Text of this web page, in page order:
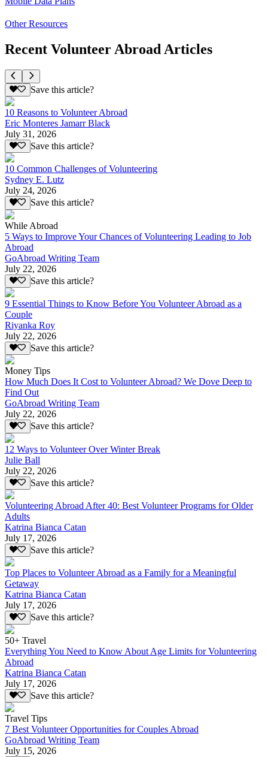
Other Resources
Recent Volunteer Abroad Articles
Save this article?
10 Reasons to Volunteer Abroad
Eric Monteres Jamarr Black
July 31, 2026
Save this article?
10 Common Challenges of Volunteering
Sydney E. Lutz
July 24, 2026
Save this article?
While Abroad
5 Ways to Improve Your Chances of Volunteering Leading to Job
Abroad
GoAbroad Writing Team
July 22, 2026
Save this article?
9 Essential Things to Know Before You Volunteer Abroad as a
Couple
Riyanka Roy
July 22, 2026
Save this article?
Money Tips
How Much Does It Cost to Volunteer Abroad? We Dove Deep to
Find Out
GoAbroad Writing Team
July 22, 2026
Save this article?
12 Ways to Volunteer Over Winter Break
Julie Ball
July 22, 2026
Save this article?
Volunteering Abroad After 40: Best Volunteer Programs for Older
Adults
Katrina Bianca Catan
July 17, 2026
Save this article?
Top Places to Volunteer Abroad as a Family for a Meaningful
Getaway
Katrina Bianca Catan
July 17, 2026
Save this article?
50+ Travel
Everything You Need to Know About Age Limits for Volunteering
Abroad
Katrina Bianca Catan
July 17, 2026
Save this article?
Travel Tips
7 Best Volunteer Opportunities for Couples Abroad
GoAbroad Writing Team
July 15, 2026